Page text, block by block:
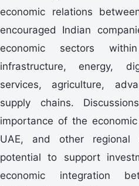
economic relations
encouraged Indian
economic sectors
infrastructure, energy,
services, agriculture,
supply chains.
importance of the
UAE, and other regional
potential to support
economic integration